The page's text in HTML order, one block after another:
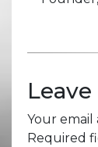
Your email
Required